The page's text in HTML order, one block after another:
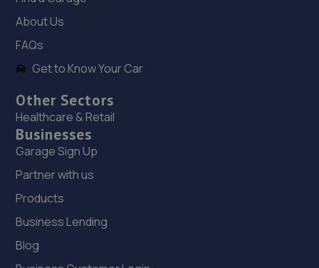
4.4 miles away
18. AND Motor Care Limited
And Motor Care Ltd,13 A/b Belle Eau
5.1 miles away
19. Beechwood Autos Limited
Mohan House, Newark Road,Sutton In Ashfield,NG17 5JP
5.3 miles away
About Us
FAQs
Get to Know Your Car
Other Sectors
Healthcare & Retail
Businesses
Garage Sign Up
Partner with us
Products
Business Lending
Blog